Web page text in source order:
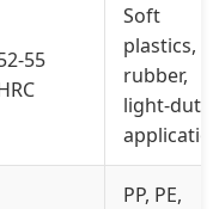
55
Soft
plastics,
rubber,
light-duty
PP, PE,